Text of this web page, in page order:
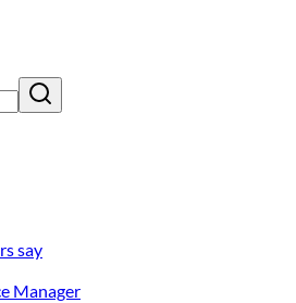
say
Manager